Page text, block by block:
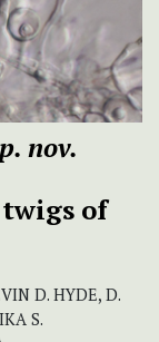
nov.
of
D. HYDE, D.
S.